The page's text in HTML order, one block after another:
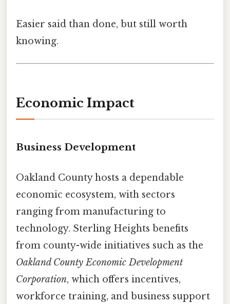
Easier said than done, but still worth
knowing.
Economic Impact
Business Development
Oakland County hosts a dependable
economic ecosystem, with sectors
ranging from manufacturing to
technology. Sterling Heights benefits
from county-wide initiatives such as the
Oakland County Economic Development
Corporation, which offers incentives,
workforce training, and business support